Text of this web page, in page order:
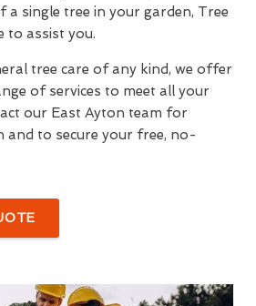
a single tree in your garden, Tree
to assist you.
tree care of any kind, we offer
of services to meet all your
our East Ayton team for
to secure your free, no-